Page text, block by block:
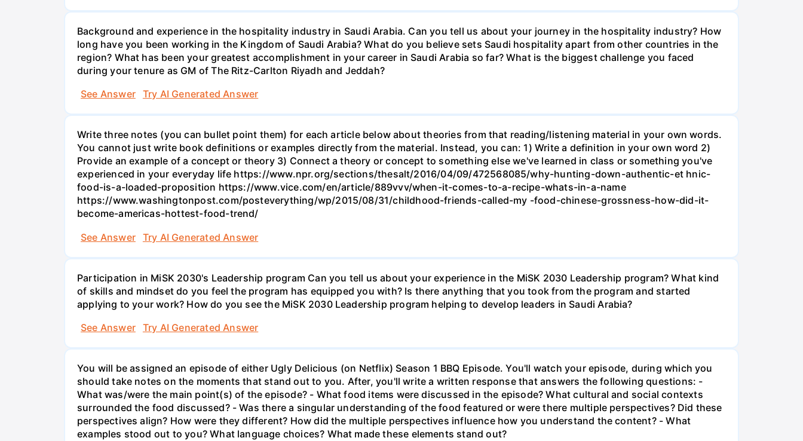
Background and experience in the hospitality industry in Saudi Arabia. Can you tell us about your journey in the hospitality industry? How
long have you been working in the Kingdom of Saudi Arabia? What do you believe sets Saudi hospitality apart from other countries in the
region? What has been your greatest accomplishment in your career in Saudi Arabia so far? What is the biggest challenge you faced
during your tenure as GM of The Ritz-Carlton Riyadh and Jeddah?
See Answer
Try AI Generated Answer
Write three notes (you can bullet point them) for each article below about theories from that reading/listening material in your own words.
You cannot just write book definitions or examples directly from the material. Instead, you can: 1) Write a definition in your own word 2)
Provide an example of a concept or theory 3) Connect a theory or concept to something else we've learned in class or something you've
experienced in your everyday life https://www.npr.org/sections/thesalt/2016/04/09/472568085/why-hunting-down-authentic-et hnic-
food-is-a-loaded-proposition https://www.vice.com/en/article/889vvv/when-it-comes-to-a-recipe-whats-in-a-name
https://www.washingtonpost.com/posteverything/wp/2015/08/31/childhood-friends-called-my -food-chinese-grossness-how-did-it-
become-americas-hottest-food-trend/
See Answer
Try AI Generated Answer
Participation in MiSK 2030's Leadership program Can you tell us about your experience in the MiSK 2030 Leadership program? What kind
of skills and mindset do you feel the program has equipped you with? Is there anything that you took from the program and started
applying to your work? How do you see the MiSK 2030 Leadership program helping to develop leaders in Saudi Arabia?
See Answer
Try AI Generated Answer
You will be assigned an episode of either Ugly Delicious (on Netflix) Season 1 BBQ Episode. You'll watch your episode, during which you
should take notes on the moments that stand out to you. After, you'll write a written response that answers the following questions: -
What was/were the main point(s) of the episode? - What food items were discussed in the episode? What cultural and social contexts
surrounded the food discussed? - Was there a singular understanding of the food featured or were there multiple perspectives? Did these
perspectives align? How were they different? How did the multiple perspectives influence how you understand the content? - What
examples stood out to you? What language choices? What made these elements stand out?